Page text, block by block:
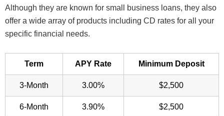
Although they are known for small business loans, they also
offer a wide array of products including CD rates for all your
specific financial needs.
Term APY Rate Minimum Deposit
3-Month 3.00% $2,500
6-Month 3.90% $2,500